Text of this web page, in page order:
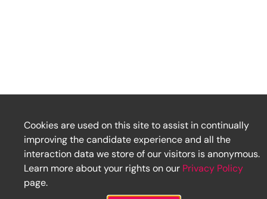
Cookies are used on this site to assist in continually
improving the candidate experience and all the
interaction data we store of our visitors is anonymous.
Learn more about your rights on our Privacy Policy
page.